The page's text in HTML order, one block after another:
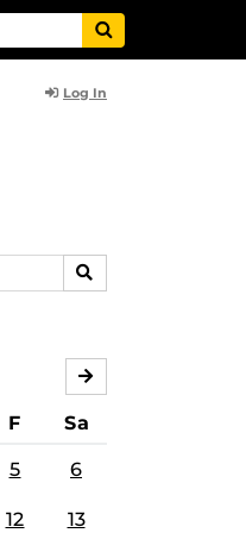
Log In
SEARCH
F Sa
5 6
12 13